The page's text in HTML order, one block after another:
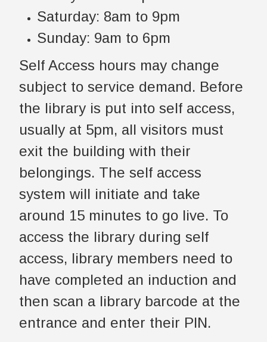
Saturday: 8am to 9pm
Sunday: 9am to 6pm
Self Access hours may change
subject to service demand. Before
the library is put into self access,
usually at 5pm, all visitors must
exit the building with their
belongings. The self access
system will initiate and take
around 15 minutes to go live. To
access the library during self
access, library members need to
have completed an induction and
then scan a library barcode at the
entrance and enter their PIN.